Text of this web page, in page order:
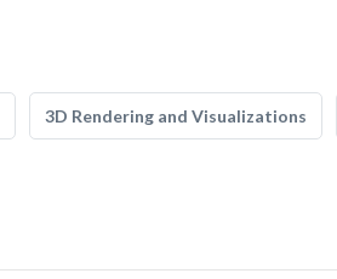
3D Rendering and Visualizations